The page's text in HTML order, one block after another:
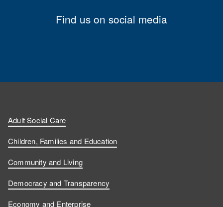
Find us on social media
Adult Social Care
Children, Families and Education
Community and Living
Democracy and Transparency
Economy and Enterprise